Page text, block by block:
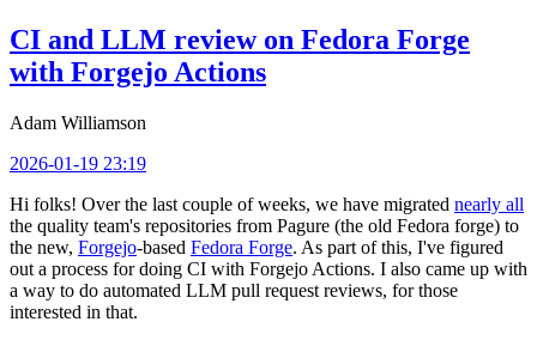
CI and LLM review on Fedora Forge
with Forgejo Actions
Adam Williamson
2026-01-19 23:19
Hi folks! Over the last couple of weeks, we have migrated nearly all
the quality team's repositories from Pagure (the old Fedora forge) to
the new, Forgejo-based Fedora Forge. As part of this, I've figured
out a process for doing CI with Forgejo Actions. I also came up with
a way to do automated LLM pull request reviews, for those
interested in that.